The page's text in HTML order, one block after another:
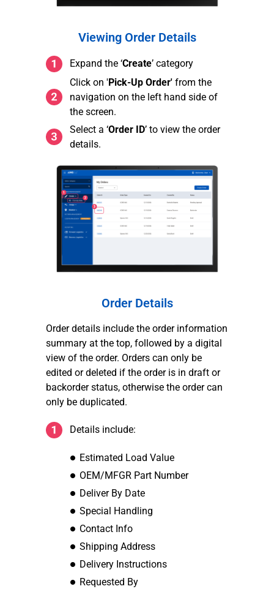
Viewing Order Details
Expand the ‘Create’ category
Click on 'Pick-Up Order'from the
navigation on the left hand side of
the screen.
Select a ‘Order ID’ to view the order
details.
Order Details
Order details include the order information
summary at the top, followed by a digital
view of the order. Orders can only be
edited or deleted if the order is in draft or
backorder status, otherwise the order can
only be duplicated.
Details include:
Estimated Load Value
OEM/MFGR Part Number
Deliver By Date
Special Handling
Contact Info
Shipping Address
Delivery Instructions
Requested By